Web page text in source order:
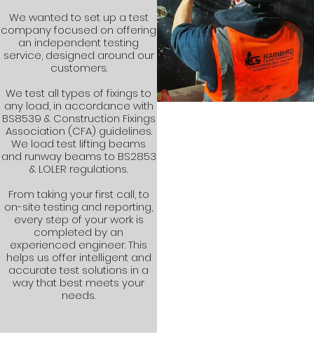
We wanted to set up a test
company focused on offering
an independent testing
service, designed around our
customers.
We test all types of fixings to
any load, in accordance with
BS8539 & Construction Fixings
Association (CFA) guidelines.
We load test lifting beams
and runway beams to BS2853
& LOLER regulations.
From taking your first call, to
on-site testing and reporting,
every step of your work is
completed by an
experienced engineer. This
helps us offer intelligent and
accurate test solutions in a
way that best meets your
needs.